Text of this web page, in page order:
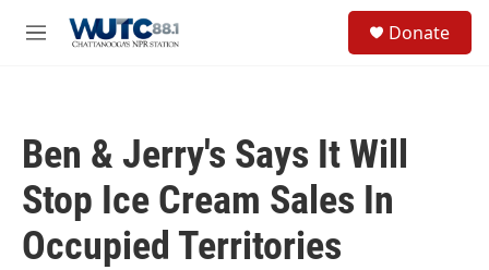
M
Donate
Ben & Jerry's Says It Will
Stop Ice Cream Sales In
Occupied Territories